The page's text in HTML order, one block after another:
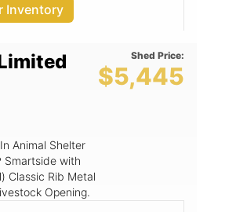
Inventory
Animal Shelter
Smartside with
Classic Rib Metal
Opening.
Shed Price:
$5,445